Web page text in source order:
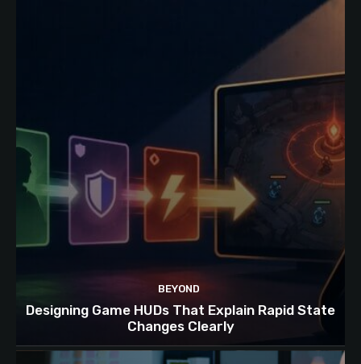
BEYOND
Designing Game HUDs That Explain Rapid State
Changes Clearly